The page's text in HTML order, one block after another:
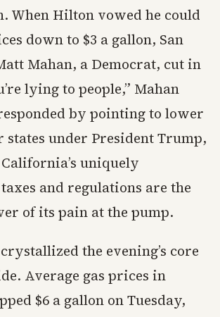
When Hilton vowed he could
down to $3 a gallon, San
Mahan, a Democrat, cut in
lying to people,” Mahan
by pointing to lower
states under President Trump,
uniquely
and regulations are the
of its pain at the pump.
the evening’s core
Average gas prices in
$6 a gallon on Tuesday,